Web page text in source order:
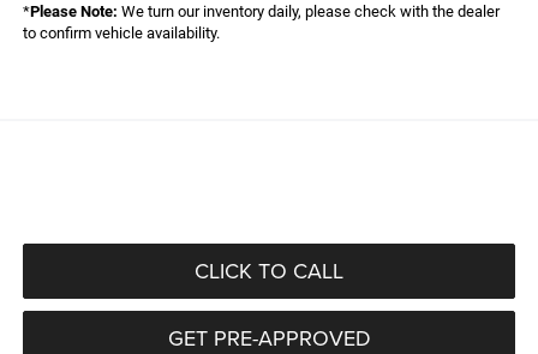
*Please Note: We turn our inventory daily, please check with the dealer
to confirm vehicle availability.
CLICK TO CALL
GET PRE-APPROVED